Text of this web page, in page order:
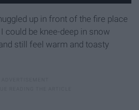
up in front of the fire place
could be knee-deep in snow
still feel warm and toasty